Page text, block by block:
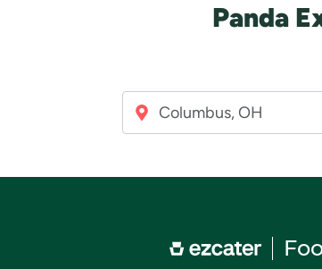
Panda